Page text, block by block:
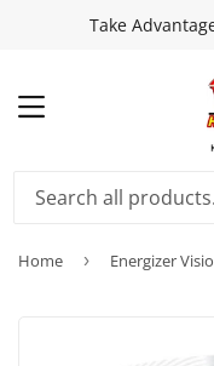
Take
MENU
Home ›